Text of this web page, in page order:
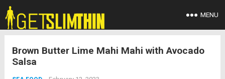
MENU
Brown Butter Lime Mahi Mahi with Avocado
Salsa